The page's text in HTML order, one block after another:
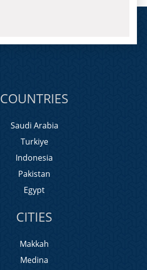
COUNTRIES
Saudi Arabia
Turkiye
Indonesia
Pakistan
Egypt
CITIES
Makkah
Medina